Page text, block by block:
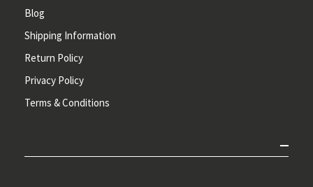
Blog
Shipping Information
Return Policy
Privacy Policy
Terms & Conditions